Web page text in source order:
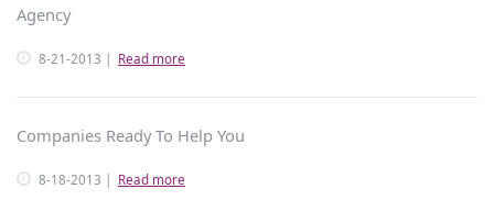
Agency
8-21-2013 Read more
Companies Ready To Help You
8-18-2013 Read more